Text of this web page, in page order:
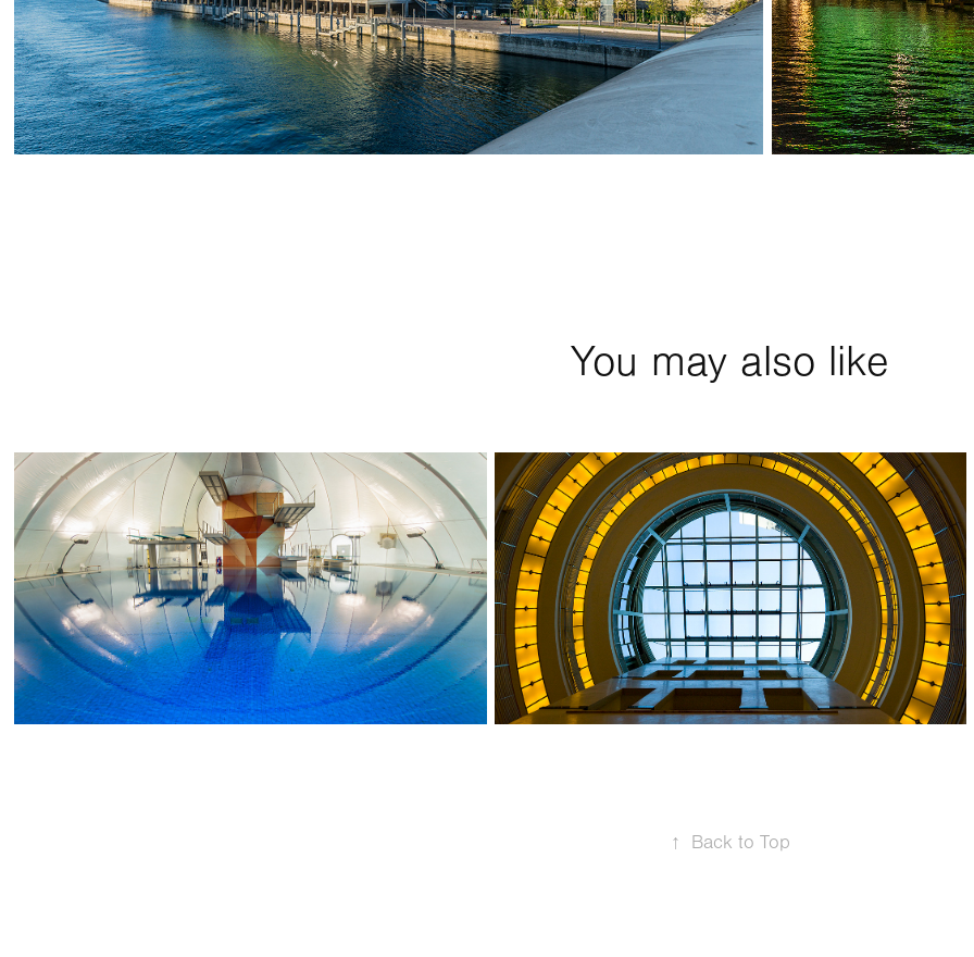
You may also like
2018
Pools
2018
Fürstenhof,
Frankfurt,
Germany
↑ Back to Top